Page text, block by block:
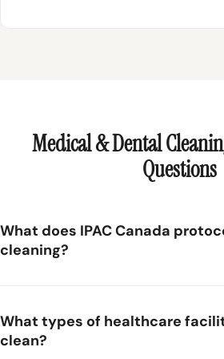
Medical & Dental
Questions
What does IPAC Canada
cleaning?
sets evidence-based standards
healthcare settings. For cleaning,
What types of healthcare
clean?